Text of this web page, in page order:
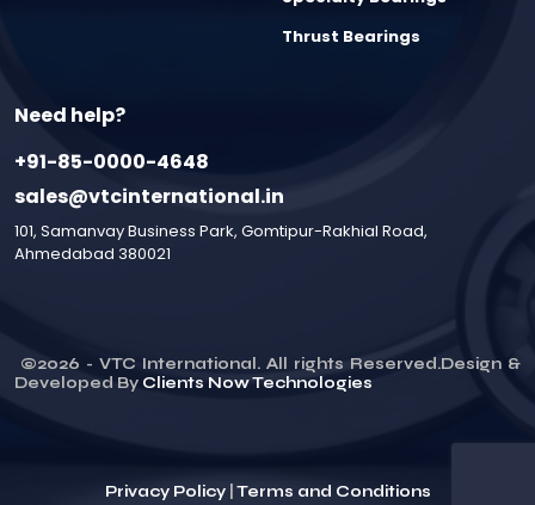
Thrust Bearings
Need help?
+91-85-0000-4648
sales@vtcinternational.in
101, Samanvay Business Park, Gomtipur-Rakhial Road,
Ahmedabad 380021
©2026 - VTC International. All rights Reserved.Design &
Developed By Clients Now Technologies
Privacy Policy| Terms and Conditions